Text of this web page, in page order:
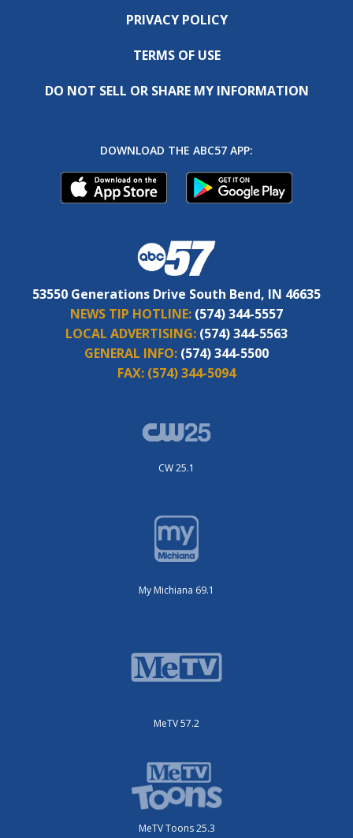
PRIVACY POLICY
TERMS OF USE
DO NOT SELL OR SHARE MY INFORMATION
DOWNLOAD THE ABC57 APP:
53550 Generations Drive South Bend, IN 46635
NEWS TIP HOTLINE: (574) 344-5557
LOCAL ADVERTISING: (574) 344-5563
GENERAL INFO: (574) 344-5500
FAX: (574) 344-5094
CW 25.1
My Michiana 69.1
MeTV 57.2
MeTV Toons 25.3